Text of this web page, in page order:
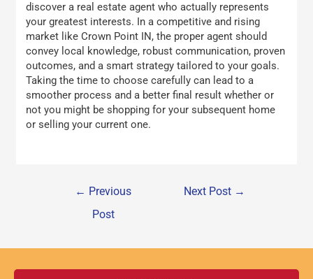
discover a real estate agent who actually represents
your greatest interests. In a competitive and rising
market like Crown Point IN, the proper agent should
convey local knowledge, robust communication, proven
outcomes, and a smart strategy tailored to your goals.
Taking the time to choose carefully can lead to a
smoother process and a better final result whether or
not you might be shopping for your subsequent home
or selling your current one.
← Previous
Post
Next Post →